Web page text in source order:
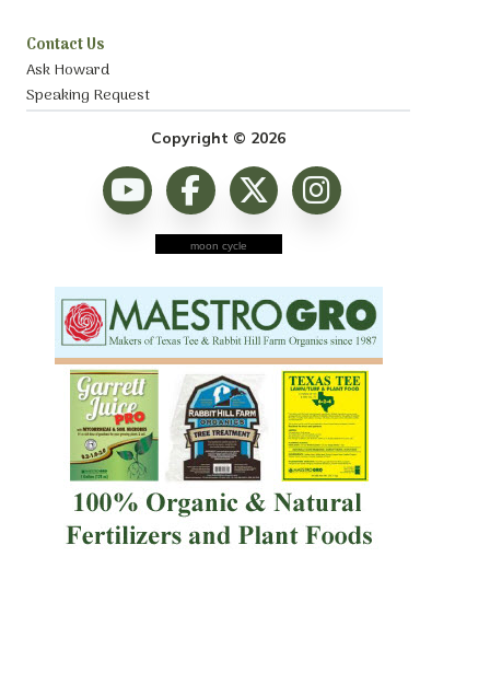
Contact Us
Ask Howard
Speaking Request
Copyright © 2026
moon cycle